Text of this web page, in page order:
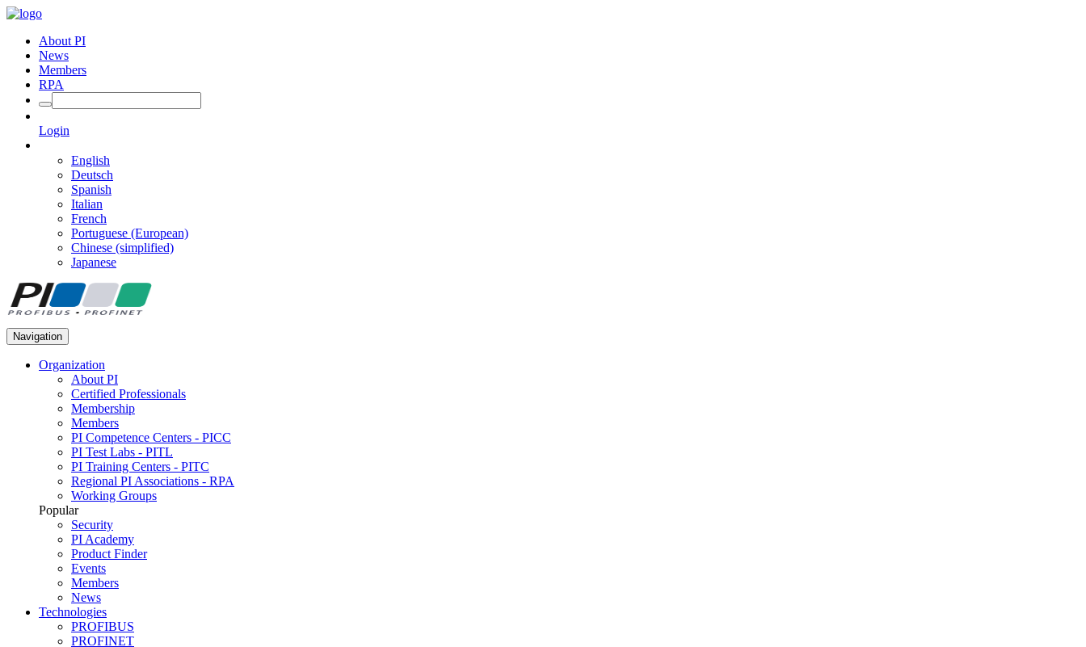
About PI
News
Members
RPA
Login
English
Deutsch
Spanish
Italian
French
Portuguese (European)
Chinese (simplified)
Japanese
Navigation
Organization
About PI
Certified Professionals
Membership
Members
PI Competence Centers - PICC
PI Test Labs - PITL
PI Training Centers - PITC
Regional PI Associations - RPA
Working Groups
Popular
Security
PI Academy
Product Finder
Events
Members
News
Technologies
PROFIBUS
PROFINET